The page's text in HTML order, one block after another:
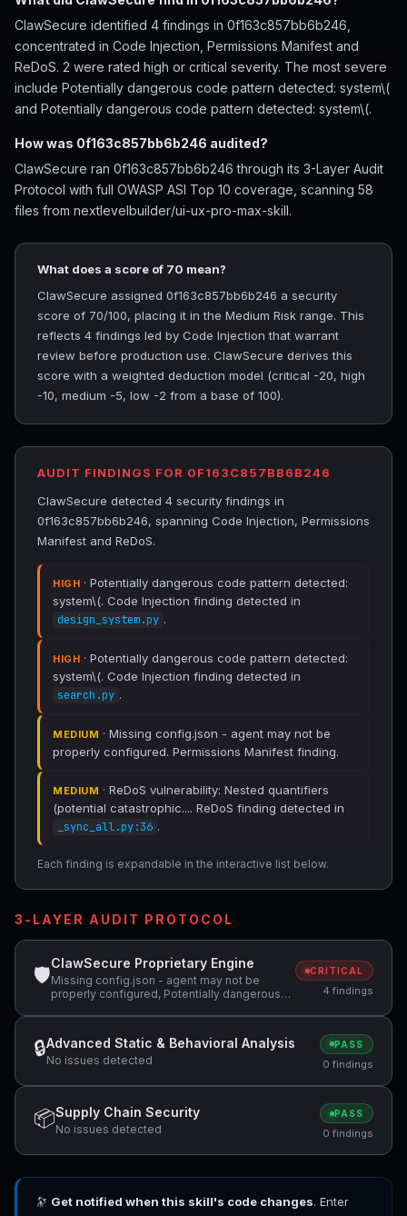
ClawSecure identified 4 findings in 0f163c857bb6b246,
concentrated in Code Injection, Permissions Manifest and
ReDoS. 2 were rated high or critical severity. The most severe
include Potentially dangerous code pattern detected: system\(
and Potentially dangerous code pattern detected: system\(.
How was 0f163c857bb6b246 audited?
ClawSecure ran 0f163c857bb6b246 through its 3-Layer Audit
Protocol with full OWASP ASI Top 10 coverage, scanning 58
files from nextlevelbuilder/ui-ux-pro-max-skill.
What does a score of 70 mean?
ClawSecure assigned 0f163c857bb6b246 a security
score of 70/100, placing it in the Medium Risk range. This
reflects 4 findings led by Code Injection that warrant
review before production use. ClawSecure derives this
score with a weighted deduction model (critical -20, high
-10, medium -5, low -2 from a base of 100).
AUDIT FINDINGS FOR 0F163C857BB6B246
ClawSecure detected 4 security findings in
0f163c857bb6b246, spanning Code Injection, Permissions
Manifest and ReDoS.
HIGH · Potentially dangerous code pattern detected:
system\(. Code Injection finding detected in
design_system.py .
HIGH · Potentially dangerous code pattern detected:
system\(. Code Injection finding detected in
search.py .
MEDIUM · Missing config.json - agent may not be
properly configured. Permissions Manifest finding.
MEDIUM · ReDoS vulnerability: Nested quantifiers
(potential catastrophic.... ReDoS finding detected in
_sync_all.py:36 .
Each finding is expandable in the interactive list below.
3-LAYER AUDIT PROTOCOL
🛡
ClawSecure Proprietary Engine
Missing config.json - agent may not be
properly configured, Potentially dangerous
vulnerability: Nested quantifiers (potential
catastrophic backtracking) — "(ra+(rb-ra)*"
CRITICAL
4 findings
🔒Advanced Static & Behavioral Analysis
No issues detected
PASS
0 findings
📦Supply Chain Security
No issues detected
PASS
0 findings
🔭 Get notified when this skill's code changes. Enter